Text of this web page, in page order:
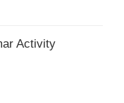
Activity